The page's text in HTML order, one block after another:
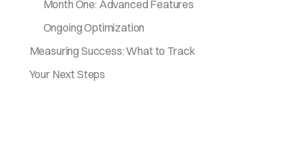
Month One: Advanced Features
Ongoing Optimization
Measuring Success: What to Track
Your Next Steps